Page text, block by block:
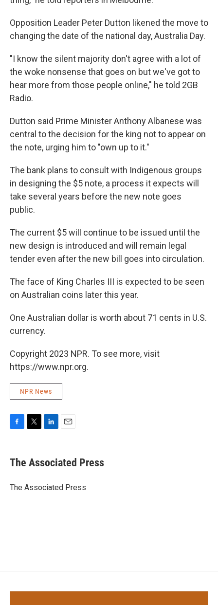
Opposition Leader Peter Dutton likened the move to
changing the date of the national day, Australia Day.
"I know the silent majority don't agree with a lot of
the woke nonsense that goes on but we've got to
hear more from those people online," he told 2GB
Radio.
Dutton said Prime Minister Anthony Albanese was
central to the decision for the king not to appear on
the note, urging him to "own up to it."
The bank plans to consult with Indigenous groups
in designing the $5 note, a process it expects will
take several years before the new note goes
public.
The current $5 will continue to be issued until the
new design is introduced and will remain legal
tender even after the new bill goes into circulation.
The face of King Charles III is expected to be seen
on Australian coins later this year.
One Australian dollar is worth about 71 cents in U.S.
currency.
Copyright 2023 NPR. To see more, visit
https://www.npr.org.
NPR News
e
b
o
t
r
k
e
I
i
l
The Associated Press
The Associated Press